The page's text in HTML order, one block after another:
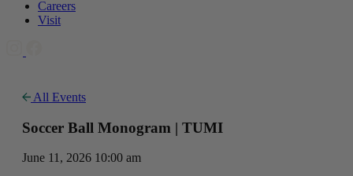
Careers
Visit
All Events
Soccer Ball Monogram | TUMI
June 11, 2026 10:00 am